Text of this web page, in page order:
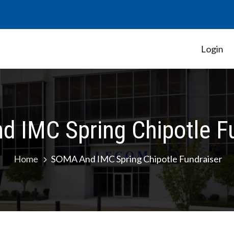
Government Association
Login
IMC Spring Chipotle
Home SOMA And IMC Spring Chipotle Fundraiser